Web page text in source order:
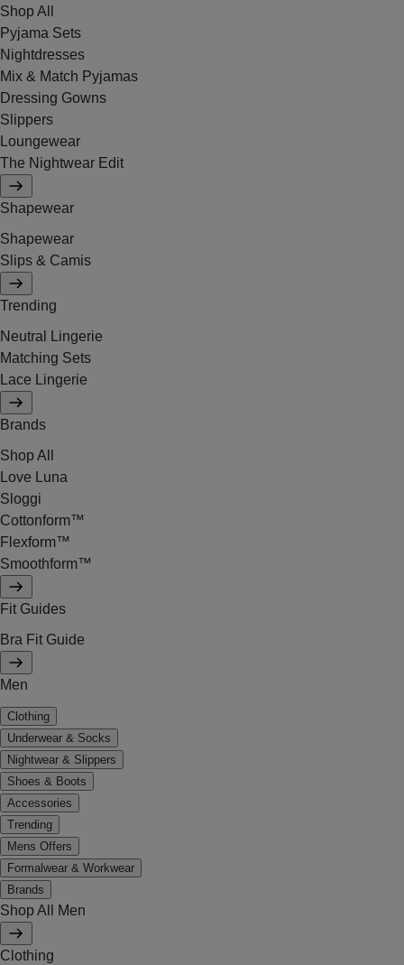
Shop All
Pyjama Sets
Nightdresses
Mix & Match Pyjamas
Dressing Gowns
Slippers
Loungewear
The Nightwear Edit
Shapewear
Shapewear
Slips & Camis
Trending
Neutral Lingerie
Matching Sets
Lace Lingerie
Brands
Shop All
Love Luna
Sloggi
Cottonform™
Flexform™
Smoothform™
Fit Guides
Bra Fit Guide
Men
Clothing
Underwear & Socks
Nightwear & Slippers
Shoes & Boots
Accessories
Trending
Mens Offers
Formalwear & Workwear
Brands
Shop All Men
Clothing